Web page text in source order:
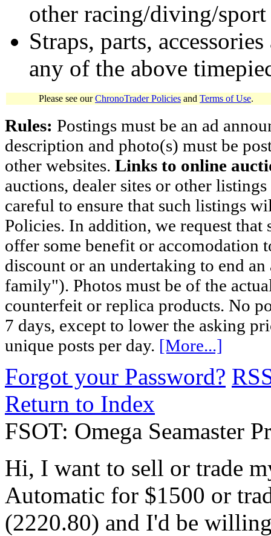
other racing/diving/
Straps, parts,
any of the above
Please see ourChronoTrader Policies and Terms of Use.
Rules: Postings must be an ad
description and photo(s) must be
other websites. Links to online
auctions, dealer sites or other
careful to ensure that such listings
Policies. In addition, we request
offer some benefit or accomodation
discount or an undertaking to end
family"). Photos must be of the
counterfeit or replica products. No
7 days, except to lower the asking
unique posts per day. [More...]
Forgot your Password?
Return to Index
FSOT: Omega Seamaster
Hi, I want to sell or trade
Automatic for $1500 or
(2220.80) and I'd be